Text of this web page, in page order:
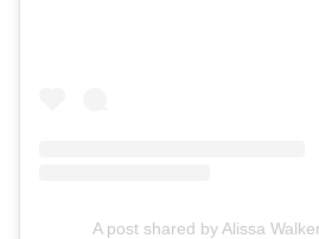
A post shared by Alissa